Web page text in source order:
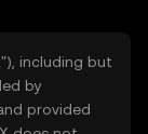
including but
by
provided